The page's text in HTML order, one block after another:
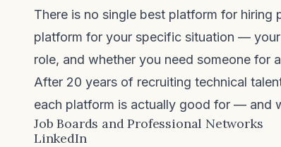
There is no single best platform for hiring
platform for your specific situation —
role, and whether you need someone for
After 20 years of recruiting technical
each platform is actually good for — and
Job Boards and Professional Networks
LinkedIn